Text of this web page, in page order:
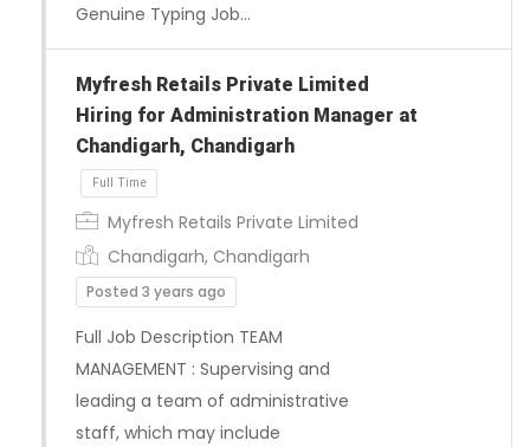
Full Time
Genuine Typing Job…
Myfresh Retails Private Limited
Hiring for Administration Manager at
Chandigarh, Chandigarh
Myfresh Retails Private Limited
Chandigarh, Chandigarh
Posted 3 years ago
Full Job Description TEAM
MANAGEMENT : Supervising and
leading a team of administrative
staff, which may include